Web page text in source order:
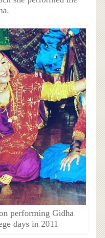
performing Gidha
days in 2011